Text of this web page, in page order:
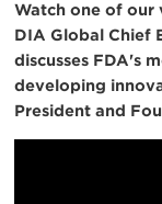
Watch one of our
DIA Global Chief
discusses FDA's
developing
President and